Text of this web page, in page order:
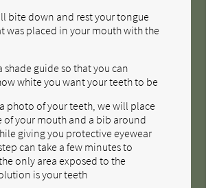
bite down and rest your tongue
was placed in your mouth with the
shade guide so that you can
white you want your teeth to be
photo of your teeth, we will place
of your mouth and a bib around
giving you protective eyewear
can take a few minutes to
only area exposed to the
is your teeth